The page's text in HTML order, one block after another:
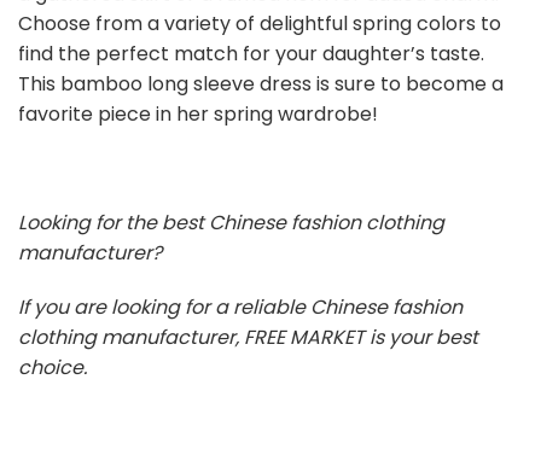
Choose from a variety of delightful spring colors to
find the perfect match for your daughter’s taste.
This bamboo long sleeve dress is sure to become a
favorite piece in her spring wardrobe!
Looking for the best Chinese fashion clothing
manufacturer?
If you are looking for a reliable Chinese fashion
clothing manufacturer, FREE MARKET is your best
choice.